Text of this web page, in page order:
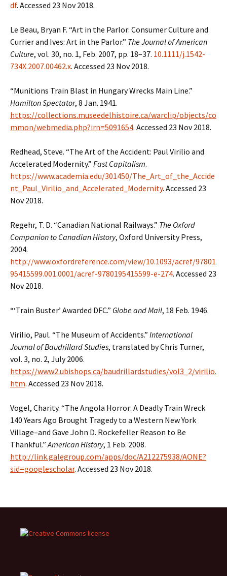
df. Accessed 23 Nov 2018.
Le Beau, Bryan F. “Art in the Parlor: Consumer Culture and
Currier and Ives: Art in the Parlor.” The Journal of American
Culture, vol. 30, no. 1, Feb. 2007, pp. 18–37. 10.1111/j.1542-
734X.2007.00462.x. Accessed 23 Nov 2018.
“Munitions Train Blast in Hungary Wrecks Main Line.”
Hamilton Spectator, 8 Jan. 1941.
https://collections.museedelhistoire.ca/warclip/objects/co
mmon/webmedia.php?irn=5091654. Accessed 23 Nov 2018.
Redhead, Steve. “The Art of the Accident: Paul Virilio and
Accelerated Modernity.” Fast Capitalism.
https://www.academia.edu/301450/The_Art_of_the_Accide
nt_Paul_Virilio_and_Accelerated_Modernity. Accessed 23
Nov 2018.
Regehr, T. D. “Canadian National Railways.” The Oxford
Companion to Canadian History, Oxford University Press,
2004.
http://www.oxfordreference.com/view/10.1093/acref/97801
95415599.001.0001/acref-9780195415599-e-274. Accessed 23
Nov 2018.
“‘Train Buster’ Awarded DFC.” Globe and Mail, 18 Feb. 1946.
Virilio, Paul. “The Museum of Accidents.” International
Journal of Baudrillard Studies, translated by Chris Turner,
vol. 3, no. 2, July 2006.
https://www2.ubishops.ca/baudrillardstudies/vol3_2/virilio.
htm. Accessed 23 Nov 2018.
Vogel, Charity. “The Angola Horror: A Deadly Train Wreck
140 Years Ago Brought Tragedy to a Western New York
Village–and Gave John D. Rockefeller Reason to Be
Thankful.”American History, 1 Feb. 2008.
http://link.galegroup.com/apps/doc/A212275938/AONE?
sid=googlescholar. Accessed 23 Nov 2018.